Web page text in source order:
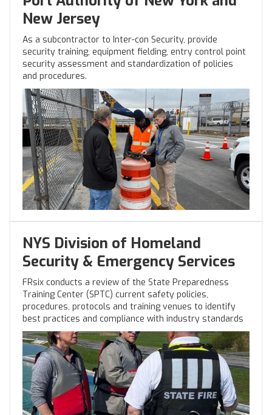
New Jersey
As a subcontractor to Inter-con Security, provide
security training, equipment fielding, entry control point
security assessment and standardization of policies
and procedures.
NYS Division of Homeland
Security & Emergency Services
FRsix conducts a review of the State Preparedness
Training Center (SPTC) current safety policies,
procedures, protocols and training venues to identify
best practices and compliance with industry standards